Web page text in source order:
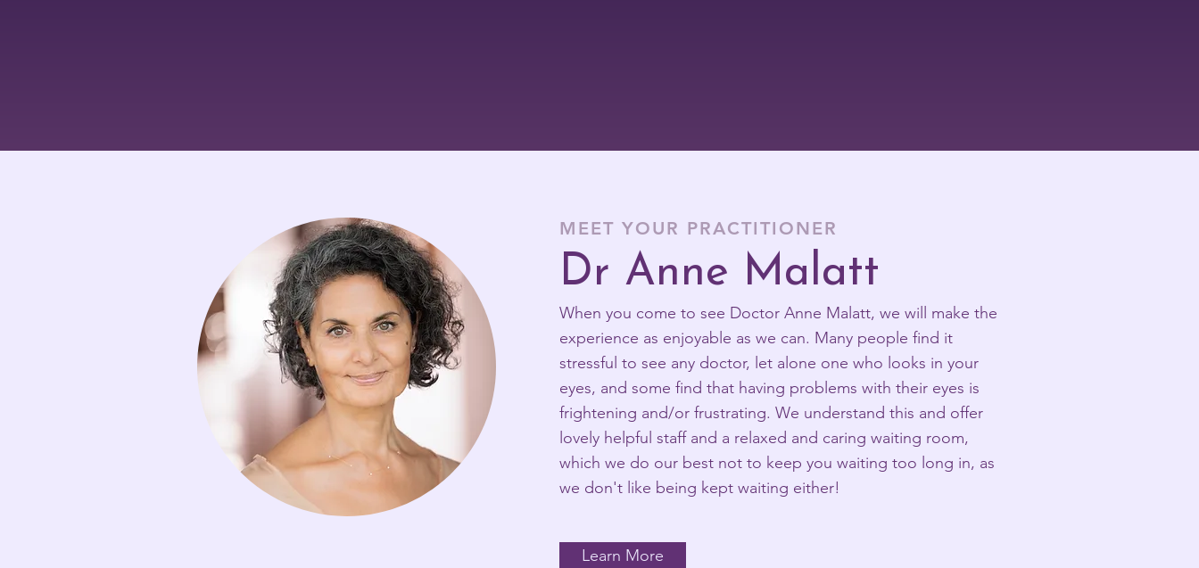
MEET YOUR PRACTITIONER
Dr Anne Malatt
When you come to see Doctor Anne Malatt, we will make the
experience as enjoyable as we can. Many people find it
stressful to see any doctor, let alone one who looks in your
eyes, and some find that having problems with their eyes is
frightening and/or frustrating. We understand this and offer
lovely helpful staff and a relaxed and caring waiting room,
which we do our best not to keep you waiting too long in, as
we don't like being kept waiting either!
Learn More